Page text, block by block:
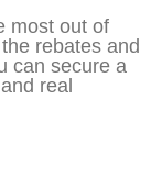
most out of
rebates and
can secure a
real